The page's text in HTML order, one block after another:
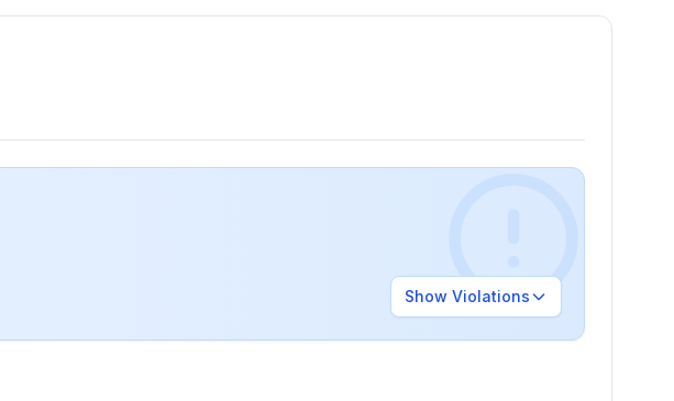
Show Violations